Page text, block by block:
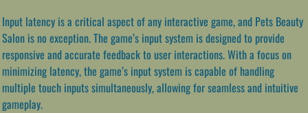
Input latency is a critical aspect of any interactive game, and Pets Beauty
Salon is no exception. The game’s input system is designed to provide
responsive and accurate feedback to user interactions. With a focus on
minimizing latency, the game’s input system is capable of handling
multiple touch inputs simultaneously, allowing for seamless and intuitive
gameplay.